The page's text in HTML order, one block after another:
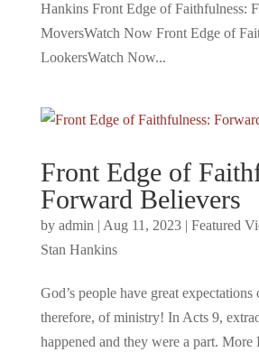
Hankins Front Edge of Faithfulness:
MoversWatch Now Front Edge of
LookersWatch Now...
Front Edge of
Forward Believers
by admin | Aug 11, 2023| Featured
Stan Hankins
God’s people have great
therefore, of ministry! In Acts 9,
happened and they were a part. More